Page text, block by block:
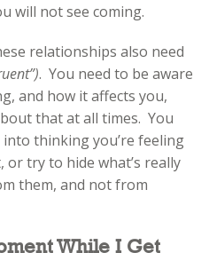
will not see coming.
relationships also need
. You need to be aware
and how it affects you,
that at all times. You
thinking you’re feeling
try to hide what’s really
them, and not from
While I Get